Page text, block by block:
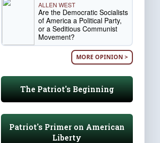
ALLEN WEST
Are the Democratic Socialists
of America a Political Party,
or a Seditious Communist
Movement?
MORE OPINION >
The Patriot's Beginning
Patriot's Primer on American
Liberty